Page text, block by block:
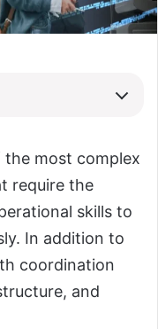
most complex
require the
skills to
In addition to
coordination
and